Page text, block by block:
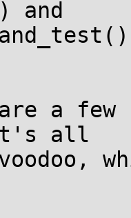
and
a
all
voodoo,